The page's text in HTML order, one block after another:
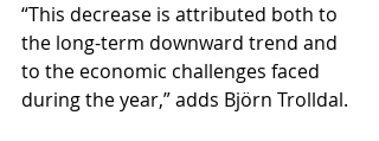
“This decrease is attributed both to
the long-term downward trend and
to the economic challenges faced
during the year,” adds Björn Trolldal.